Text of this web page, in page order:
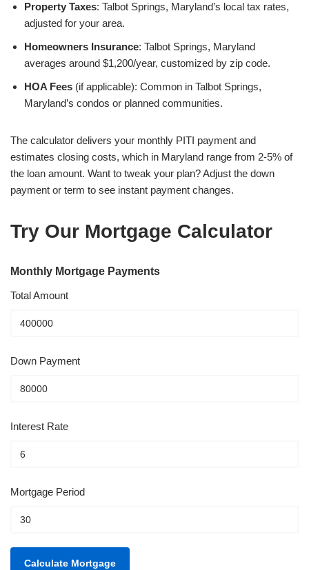
Property Taxes: Talbot Springs, Maryland’s local tax rates,
adjusted for your area.
Homeowners Insurance: Talbot Springs, Maryland
averages around $1,200/year, customized by zip code.
HOA Fees (if applicable): Common in Talbot Springs,
Maryland’s condos or planned communities.
The calculator delivers your monthly PITI payment and
estimates closing costs, which in Maryland range from 2-5% of
the loan amount. Want to tweak your plan? Adjust the down
payment or term to see instant payment changes.
Try Our Mortgage Calculator
Monthly Mortgage Payments
Total Amount
Down Payment
Interest Rate
Mortgage Period